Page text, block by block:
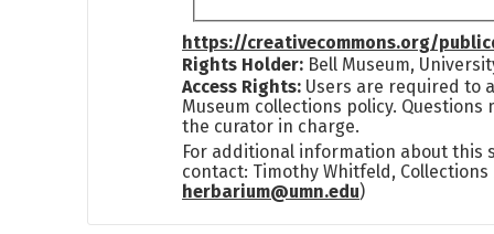
https://creativecommons.org/
Rights Holder: Bell Museum,
Access Rights: Users are required to
Museum collections policy. Questions
the curator in charge.
For additional information about this
contact: Timothy Whitfeld, Collections
herbarium@umn.edu)